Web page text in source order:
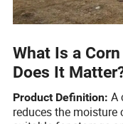
What Is a
Does It
Product Definition: A
reduces the